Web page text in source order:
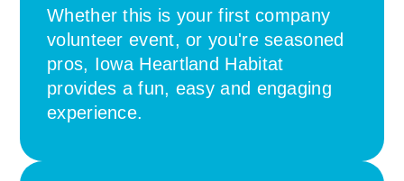
Whether this is your first company
volunteer event, or you're seasoned
pros, Iowa Heartland Habitat
provides a fun, easy and engaging
experience.